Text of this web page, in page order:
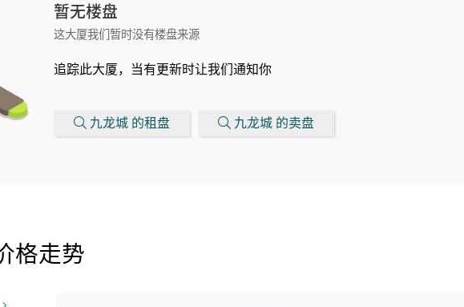
暂无楼盘
这大厦我们暂时没有楼盘来源
追踪此大厦，当有更新时让我们通知你
九龙城 的租盘 九龙城 的卖盘
格走势